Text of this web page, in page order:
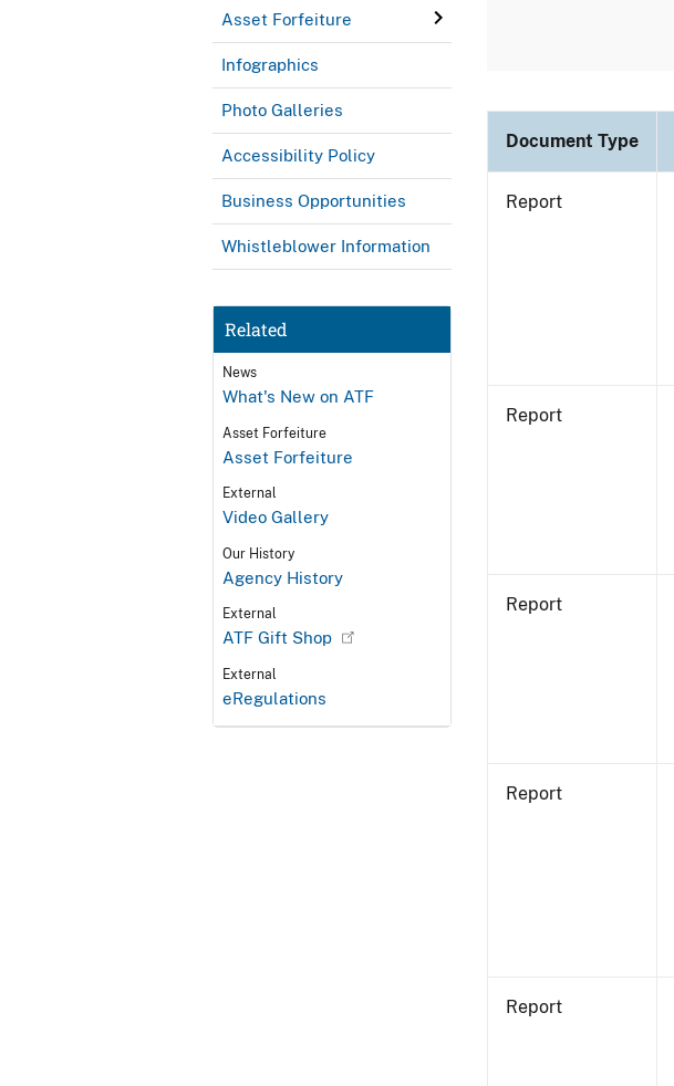
Asset Forfeiture
Infographics
Photo Galleries
Accessibility Policy
Business Opportunities
Whistleblower Information
Related
News
What's New on ATF
Asset Forfeiture
Asset Forfeiture
External
Video Gallery
Our History
Agency History
External
ATF Gift Shop
External
eRegulations
Document Type
Report
Report
Report
Report
Report